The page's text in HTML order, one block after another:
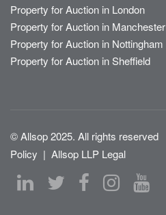
Property for Auction in London
Property for Auction in Manchester
Property for Auction in Nottingham
Property for Auction in Sheffield
© Allsop 2025. All rights reserved
Policy | Allsop LLP Legal